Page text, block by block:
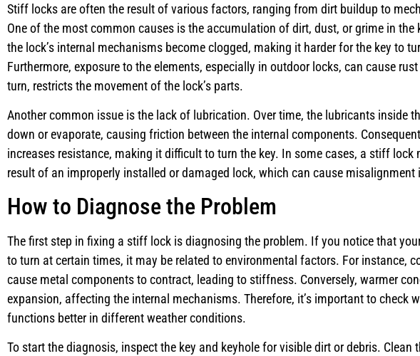
Stiff locks are often the result of various factors, ranging from dirt buildup to
One of the most common causes is the accumulation of dirt, dust, or grime in the
the lock’s internal mechanisms become clogged, making it harder for the key to
Furthermore, exposure to the elements, especially in outdoor locks, can cause
turn, restricts the movement of the lock’s parts.
Another common issue is the lack of lubrication. Over time, the lubricants inside
down or evaporate, causing friction between the internal components.
increases resistance, making it difficult to turn the key. In some cases, a stiff lock
result of an improperly installed or damaged lock, which can cause misalignment
How to Diagnose the Problem
The first step in fixing a stiff lock is diagnosing the problem. If you notice that
to turn at certain times, it may be related to environmental factors. For instance,
cause metal components to contract, leading to stiffness. Conversely, warmer
expansion, affecting the internal mechanisms. Therefore, it’s important to check
functions better in different weather conditions.
To start the diagnosis, inspect the key and keyhole for visible dirt or debris. Clean